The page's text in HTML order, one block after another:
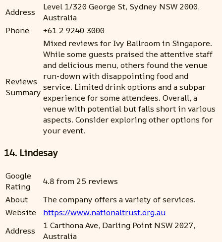
Address
Level 1/320 George St, Sydney NSW 2000,
Australia
Phone
+61 2 9240 3000
Reviews
Summary
Mixed reviews for Ivy Ballroom in Singapore.
While some guests praised the attentive staff
and delicious menu, others found the venue
run-down with disappointing food and
service. Limited drink options and a subpar
experience for some attendees. Overall, a
venue with potential but falls short in various
aspects. Consider exploring other options for
your event.
14. Lindesay
Google
Rating
4.8 from 25 reviews
About
The company offers a variety of services.
Website
https://www.nationaltrust.org.au
Address
1 Carthona Ave, Darling Point NSW 2027,
Australia